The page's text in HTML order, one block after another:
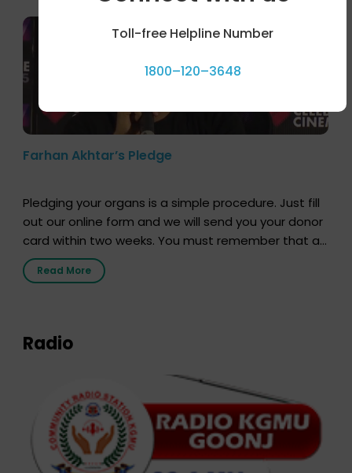
Farhan Akhtar’s Pledge
Pledging your organs is a simple procedure. Just fill
out our online form and we will send you your donor
card within two weeks. You must remember that at
the moment, registering as a donor does not mean
that your donor card is a legal entity. It is merely an
Read More
Radio
Toll-free Helpline Number
1800–120–3648